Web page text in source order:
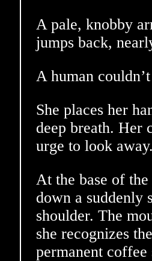
A pale, knobby
jumps back,
A human
She places her
deep breath. Her
urge to look away.
At the base of
down a suddenly
shoulder. The
she recognizes
permanent coffee